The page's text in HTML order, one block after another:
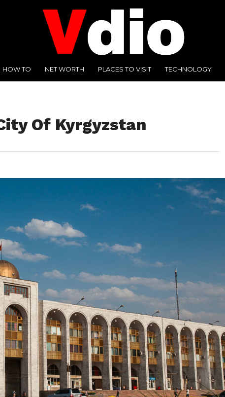
HOW TO NET WORTH PLACES TO VISIT TECHNOLOGY
Of Kyrgyzstan